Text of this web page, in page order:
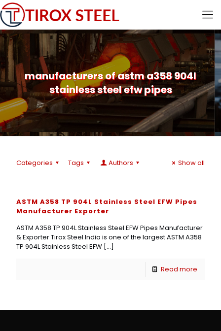
manufacturers of astm a358 904l
stainless steel efw pipes
Categories Tags Authors Show all
ASTM A358 TP 904L Stainless Steel EFW Pipes
Manufacturer Exporter
ASTM A358 TP 904L Stainless Steel EFW Pipes Manufacturer
& Exporter Tirox Steel India is one of the largest ASTM A358
TP 904L Stainless Steel EFW […]
Read more